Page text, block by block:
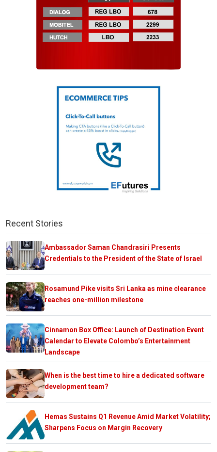
Recent Stories
Ambassador Saman Chandrasiri Presents
Credentials to the President of the State of Israel
Rosamund Pike visits Sri Lanka as mine clearance
reaches one-million milestone
Cinnamon Box Office: Launch of Destination Event
Calendar to Elevate Colombo’s Entertainment
Landscape
When is the best time to hire a dedicated software
development team?
Hemas Sustains Q1 Revenue Amid Market Volatility;
Sharpens Focus on Margin Recovery